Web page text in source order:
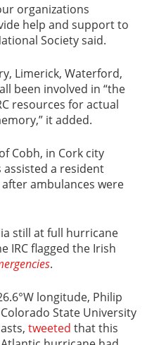
organizations
help and support to
Society said.
Limerick, Waterford,
been involved in “the
resources for actual
it added.
Cobh, in Cork city
assisted a resident
ambulances were
still at full hurricane
IRC flagged the Irish
.
longitude, Philip
State University
tweeted that this